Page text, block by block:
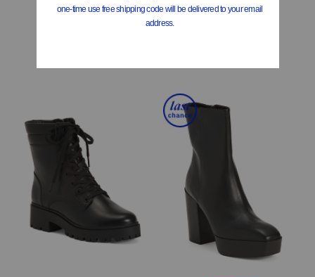
$279.99 $379.99